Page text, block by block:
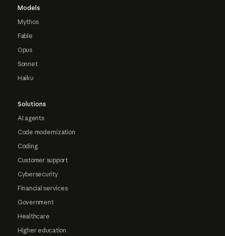
Models
Mythos
Fable
Opus
Sonnet
Haiku
Solutions
AI agents
Code modernization
Coding
Customer support
Cybersecurity
Financial services
Government
Healthcare
Higher education